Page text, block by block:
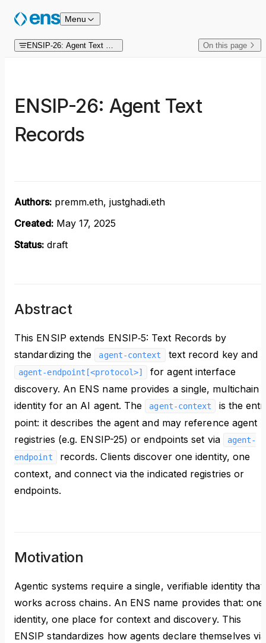
Skip to content
Menu
ENSIP-26: Agent Text Records On this page
ENSIP-26: Agent Text
Records
Authors: premm.eth, justghadi.eth
Created: May 17, 2025
Status: draft
Abstract
This ENSIP extends ENSIP‑5: Text Records by
standardizing the
agent-context text record key and
agent-endpoint[<protocol>]
for agent interface
discovery. An ENS name provides a single, multichain
identity for an AI agent. The
agent-context
is the
point: it describes the agent and may reference agent
registries (e.g. ENSIP-25) or endpoints set via
agent-
endpoint
records. Clients discover one identity, one
context, and connect via the indicated registries or
endpoints.
Motivation
Agentic systems require a single, verifiable identity that
works across chains. An ENS name provides that: one
identity, one place for context and discovery. This
ENSIP standardizes how agents declare themselves via